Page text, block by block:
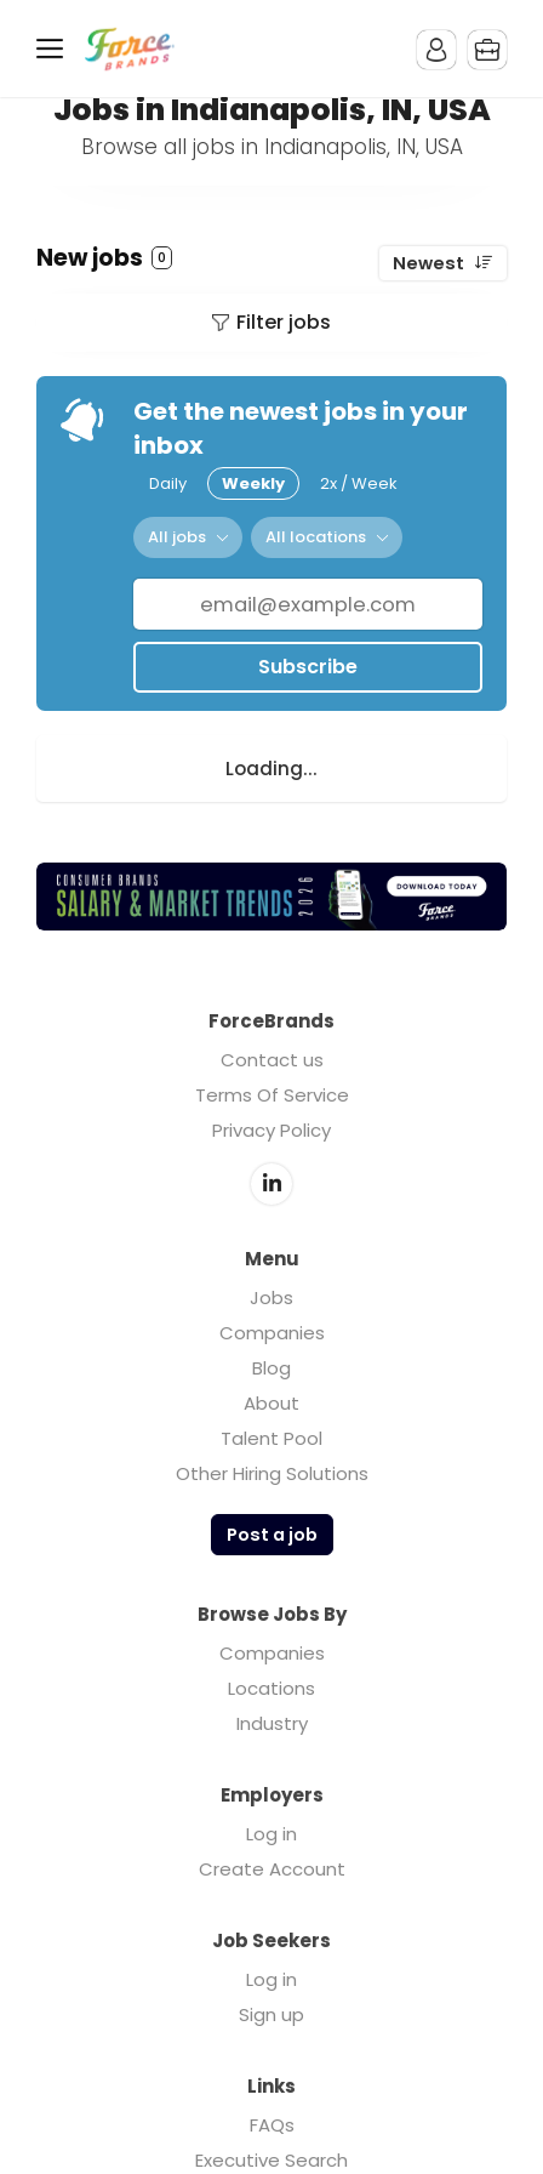
Jobs in Indianapolis, IN, USA
Browse all jobs in Indianapolis, IN, USA
New jobs 0 Newest
Filter jobs
Get the newest jobs in your
inbox
Daily Weekly 2x / Week
All jobs All locations
Subscribe
Loading...
ForceBrands
Contact us
Terms Of Service
Privacy Policy
Menu
Jobs
Companies
Blog
About
Talent Pool
Other Hiring Solutions
Post a job
Browse Jobs By
Companies
Locations
Industry
Employers
Log in
Create Account
Job Seekers
Log in
Sign up
Links
FAQs
Executive Search